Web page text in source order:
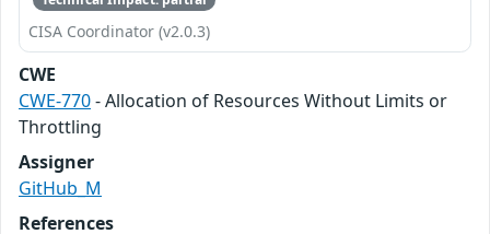
CISA Coordinator (v2.0.3)
CWE
CWE-770- Allocation of Resources Without Limits or
Throttling
Assigner
GitHub_M
References